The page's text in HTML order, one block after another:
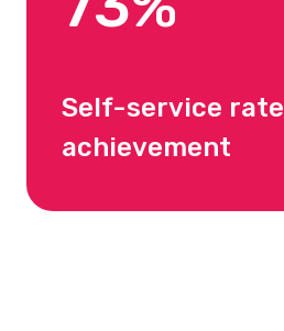
Self-service rate
achievement